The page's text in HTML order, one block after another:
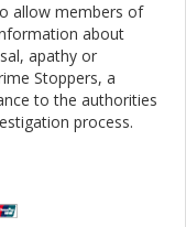
allow members of
about
apathy or
Stoppers, a
to the authorities
process.